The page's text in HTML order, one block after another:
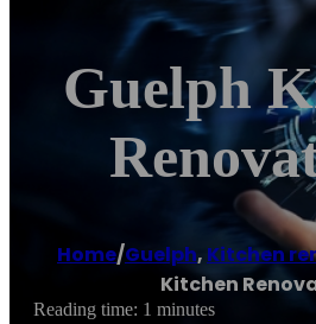
Guelph
Home/Guelph, Kitchen
Kitchen
Reading time: 1 minutes